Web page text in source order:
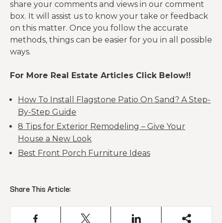
share your comments and views in our comment
box. It will assist us to know your take or feedback
on this matter. Once you follow the accurate
methods, things can be easier for you in all possible
ways.
For More Real Estate Articles Click Below!!
How To Install Flagstone Patio On Sand? A Step-
By-Step Guide
8 Tips for Exterior Remodeling – Give Your
House a New Look
Best Front Porch Furniture Ideas
Share This Article: